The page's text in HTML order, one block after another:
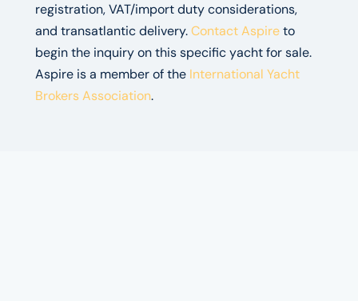
registration, VAT/import duty considerations,
and transatlantic delivery.Contact Aspireto
begin the inquiry on this specific yacht for sale.
Aspire is a member of the International Yacht
Brokers Association.